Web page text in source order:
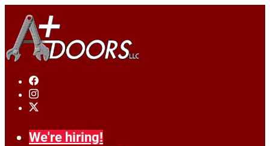
We're hiring!